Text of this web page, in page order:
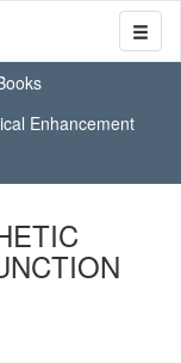
Enhancement